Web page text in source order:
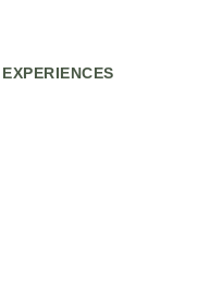
EXPERIENCES